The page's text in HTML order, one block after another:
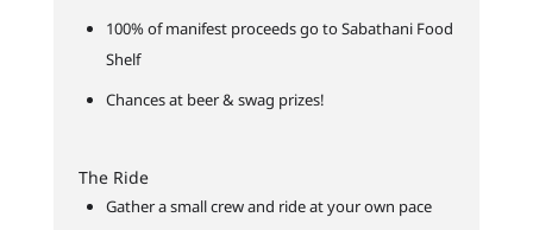
100% of manifest proceeds go to Sabathani Food
Shelf
Chances at beer & swag prizes!
The Ride
Gather a small crew and ride at your own pace